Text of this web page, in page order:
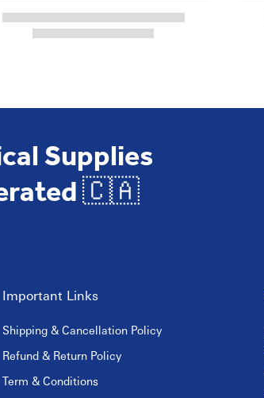
Supplies
🇨🇦
Important Links
Shipping & Cancellation Policy
Refund & Return Policy
Term & Conditions